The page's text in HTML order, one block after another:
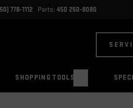
778-1112 Parts: 450 250-8080
SHOPPING TOOLS